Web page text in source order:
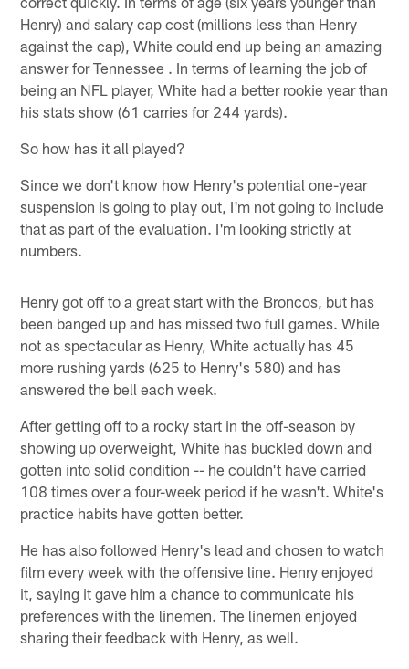
Henry) and salary cap cost (millions less than Henry
against the cap), White could end up being an amazing
answer for Tennessee . In terms of learning the job of
being an NFL player, White had a better rookie year than
his stats show (61 carries for 244 yards).
So how has it all played?
Since we don't know how Henry's potential one-year
suspension is going to play out, I'm not going to include
that as part of the evaluation. I'm looking strictly at
numbers.
Henry got off to a great start with the Broncos, but has
been banged up and has missed two full games. While
not as spectacular as Henry, White actually has 45
more rushing yards (625 to Henry's 580) and has
answered the bell each week.
After getting off to a rocky start in the off-season by
showing up overweight, White has buckled down and
gotten into solid condition -- he couldn't have carried
108 times over a four-week period if he wasn't. White's
practice habits have gotten better.
He has also followed Henry's lead and chosen to watch
film every week with the offensive line. Henry enjoyed
it, saying it gave him a chance to communicate his
preferences with the linemen. The linemen enjoyed
sharing their feedback with Henry, as well.